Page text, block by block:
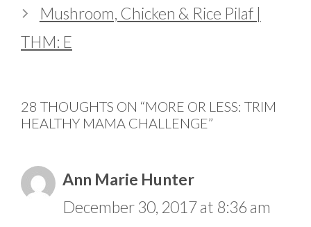
Mushroom, Chicken & Rice Pilaf |
THM: E
28 THOUGHTS ON “MORE OR LESS: TRIM
HEALTHY MAMA CHALLENGE”
Ann Marie Hunter
December 30, 2017 at 8:36 am